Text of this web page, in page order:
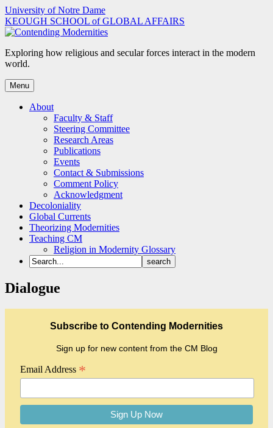
Skip
to
content
University of Notre Dame
KEOUGH SCHOOL of GLOBAL AFFAIRS
Exploring how religious and secular forces interact in the modern
world.
Menu
About
Faculty & Staff
Steering Committee
Research Areas
Publications
Events
Contact & Submissions
Comment Policy
Acknowledgment
Decoloniality
Global Currents
Theorizing Modernities
Teaching CM
Religion in Modernity Glossary
Dialogue
Subscribe to Contending Modernities
Sign up for new content from the CM Blog
Email Address *